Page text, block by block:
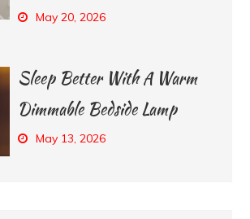
May 20, 2026
Sleep Better With A Warm
Dimmable Bedside Lamp
May 13, 2026